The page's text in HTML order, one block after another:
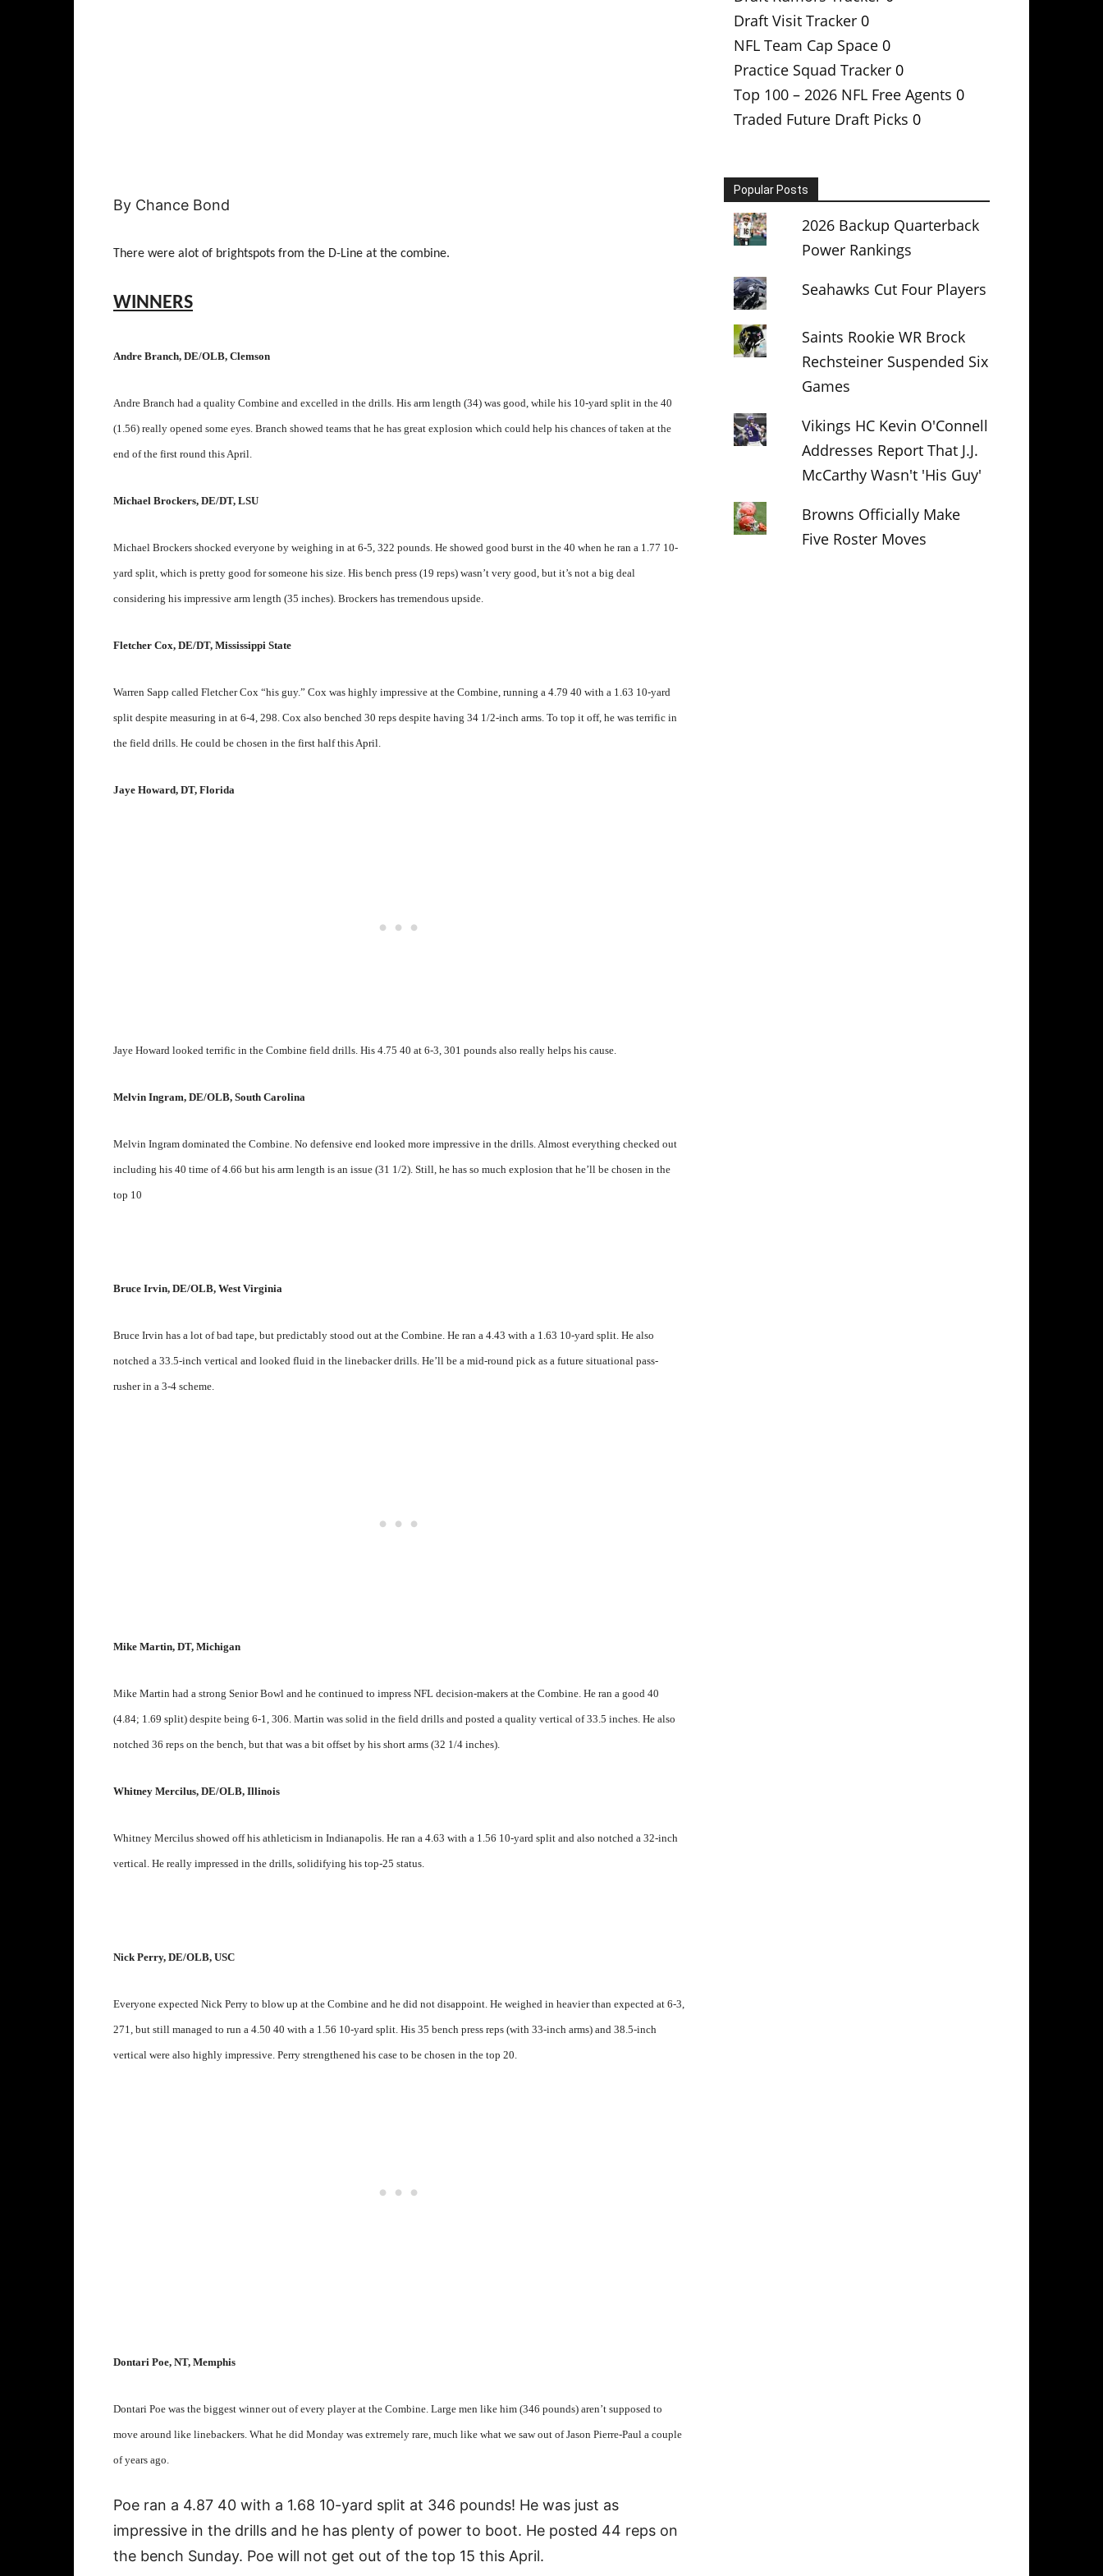
By Chance Bond
There were alot of brightspots from the D-Line at the combine.
WINNERS
Andre Branch, DE/OLB, Clemson
Andre Branch had a quality Combine and excelled in the drills. His arm length (34) was good, while his 10-yard split in the 40
(1.56) really opened some eyes. Branch showed teams that he has great explosion which could help his chances of taken at the
end of the first round this April.
Michael Brockers, DE/DT, LSU
Michael Brockers shocked everyone by weighing in at 6-5, 322 pounds. He showed good burst in the 40 when he ran a 1.77 10-
yard split, which is pretty good for someone his size. His bench press (19 reps) wasn’t very good, but it’s not a big deal
considering his impressive arm length (35 inches). Brockers has tremendous upside.
Fletcher Cox, DE/DT, Mississippi State
Warren Sapp called Fletcher Cox “his guy.” Cox was highly impressive at the Combine, running a 4.79 40 with a 1.63 10-yard
split despite measuring in at 6-4, 298. Cox also benched 30 reps despite having 34 1/2-inch arms. To top it off, he was terrific in
the field drills. He could be chosen in the first half this April.
Jaye Howard, DT, Florida
Jaye Howard looked terrific in the Combine field drills. His 4.75 40 at 6-3, 301 pounds also really helps his cause.
Melvin Ingram, DE/OLB, South Carolina
Melvin Ingram dominated the Combine. No defensive end looked more impressive in the drills. Almost everything checked out
including his 40 time of 4.66 but his arm length is an issue (31 1/2). Still, he has so much explosion that he’ll be chosen in the
top 10
Bruce Irvin, DE/OLB, West Virginia
Bruce Irvin has a lot of bad tape, but predictably stood out at the Combine. He ran a 4.43 with a 1.63 10-yard split. He also
notched a 33.5-inch vertical and looked fluid in the linebacker drills. He’ll be a mid-round pick as a future situational pass-
rusher in a 3-4 scheme.
Mike Martin, DT, Michigan
Mike Martin had a strong Senior Bowl and he continued to impress NFL decision-makers at the Combine. He ran a good 40
(4.84; 1.69 split) despite being 6-1, 306. Martin was solid in the field drills and posted a quality vertical of 33.5 inches. He also
notched 36 reps on the bench, but that was a bit offset by his short arms (32 1/4 inches).
Whitney Mercilus, DE/OLB, Illinois
Whitney Mercilus showed off his athleticism in Indianapolis. He ran a 4.63 with a 1.56 10-yard split and also notched a 32-inch
vertical. He really impressed in the drills, solidifying his top-25 status.
Nick Perry, DE/OLB, USC
Everyone expected Nick Perry to blow up at the Combine and he did not disappoint. He weighed in heavier than expected at 6-3,
271, but still managed to run a 4.50 40 with a 1.56 10-yard split. His 35 bench press reps (with 33-inch arms) and 38.5-inch
vertical were also highly impressive. Perry strengthened his case to be chosen in the top 20.
Dontari Poe, NT, Memphis
Dontari Poe was the biggest winner out of every player at the Combine. Large men like him (346 pounds) aren’t supposed to
move around like linebackers. What he did Monday was extremely rare, much like what we saw out of Jason Pierre-Paul a couple
of years ago.
Poe ran a 4.87 40 with a 1.68 10-yard split at 346 pounds! He was just as
impressive in the drills and he has plenty of power to boot. He posted 44 reps on
the bench Sunday. Poe will not get out of the top 15 this April.
Draft Visit Tracker 0
NFL Team Cap Space 0
Practice Squad Tracker 0
Top 100 – 2026 NFL Free Agents 0
Traded Future Draft Picks 0
Popular Posts
2026 Backup Quarterback
Power Rankings
Seahawks Cut Four Players
Saints Rookie WR Brock
Rechsteiner Suspended Six
Games
Vikings HC Kevin O'Connell
Addresses Report That J.J.
McCarthy Wasn't 'His Guy'
Browns Officially Make
Five Roster Moves